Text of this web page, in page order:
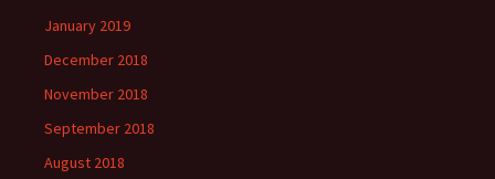
January 2019
December 2018
November 2018
September 2018
August 2018